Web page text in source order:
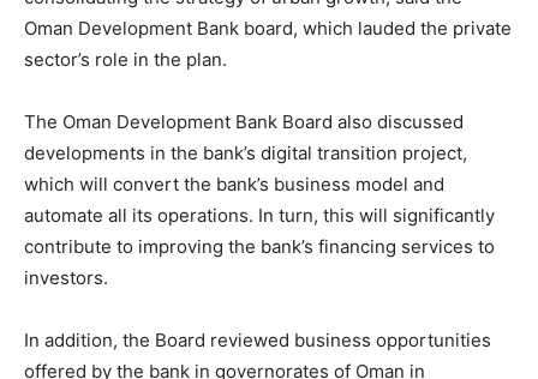
Oman Development Bank board, which lauded the private
sector’s role in the plan.
The Oman Development Bank Board also discussed
developments in the bank’s digital transition project,
which will convert the bank’s business model and
automate all its operations. In turn, this will significantly
contribute to improving the bank’s financing services to
investors.
In addition, the Board reviewed business opportunities
offered by the bank in governorates of Oman in